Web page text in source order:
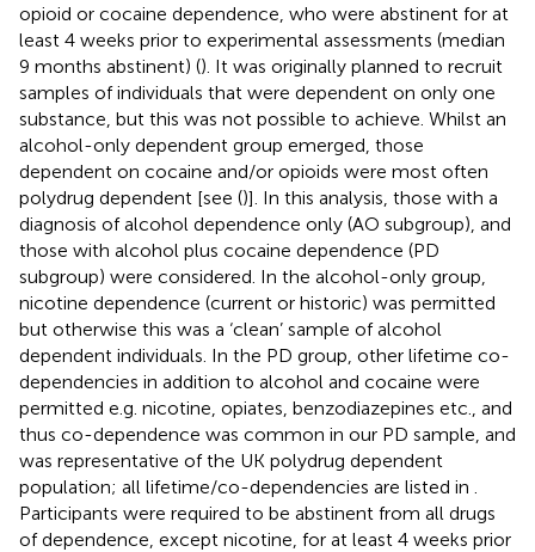
opioid or cocaine dependence, who were abstinent for at
least 4 weeks prior to experimental assessments (median
9 months abstinent) (). It was originally planned to recruit
samples of individuals that were dependent on only one
substance, but this was not possible to achieve. Whilst an
alcohol-only dependent group emerged, those
dependent on cocaine and/or opioids were most often
polydrug dependent [see ()]. In this analysis, those with a
diagnosis of alcohol dependence only (AO subgroup), and
those with alcohol plus cocaine dependence (PD
subgroup) were considered. In the alcohol-only group,
nicotine dependence (current or historic) was permitted
but otherwise this was a ‘clean’ sample of alcohol
dependent individuals. In the PD group, other lifetime co-
dependencies in addition to alcohol and cocaine were
permitted e.g. nicotine, opiates, benzodiazepines etc., and
thus co-dependence was common in our PD sample, and
was representative of the UK polydrug dependent
population; all lifetime/co-dependencies are listed in
Participants were required to be abstinent from all drugs
of dependence, except nicotine, for at least 4 weeks prior